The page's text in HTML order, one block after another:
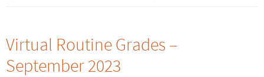
Virtual Routine Grades –
September 2023